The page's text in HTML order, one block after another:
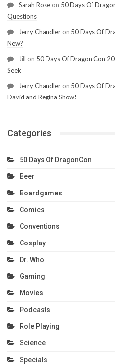
Sarah Rose on 50 Days Of
Questions
Jerry Chandler on 50 Days Of
New?
Jill on 50 Days Of Dragon Con
Seek
Jerry Chandler on 50 Days Of
David and Regina Show!
Categories
50 Days Of DragonCon
Beer
Boardgames
Comics
Conventions
Cosplay
Dr. Who
Gaming
Movies
Podcasts
Role Playing
Science
Specials